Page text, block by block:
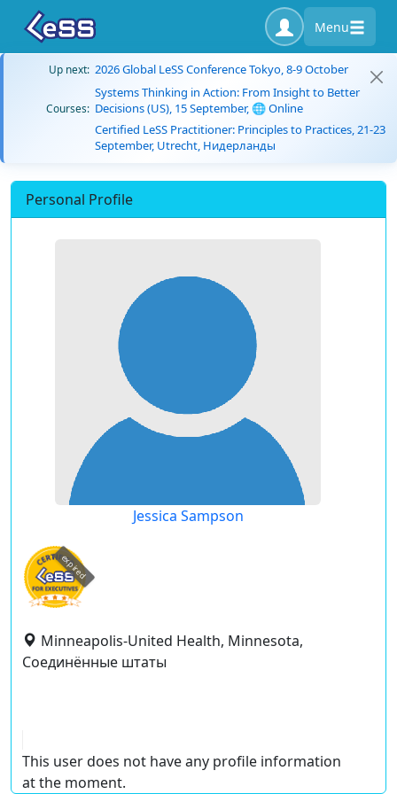
Menu
Up next: 2026 Global LeSS Conference Tokyo, 8-9 October
Courses:
Systems Thinking in Action: From Insight to Better
Decisions (US), 15 September, 🌐 Online
Certified LeSS Practitioner: Principles to Practices, 21-23
September, Utrecht, Нидерланды
Personal Profile
Jessica Sampson
expired
Minneapolis-United Health, Minnesota,
Соединённые штаты
This user does not have any profile information
at the moment.